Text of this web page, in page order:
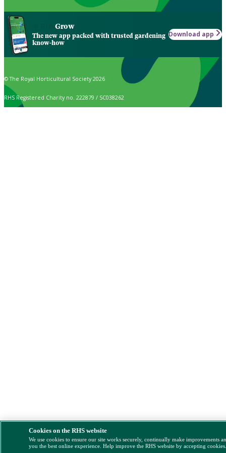
Grow
The new app packed with trusted gardening
know-how
Download app
© The Royal Horticultural Society 2026
RHS Registered Charity no. 222879 / SC038262
Cookies on the RHS website
We use cookies to ensure our site works securely, continually make improvements
you the best online experience. Help improve the RHS website by accepting